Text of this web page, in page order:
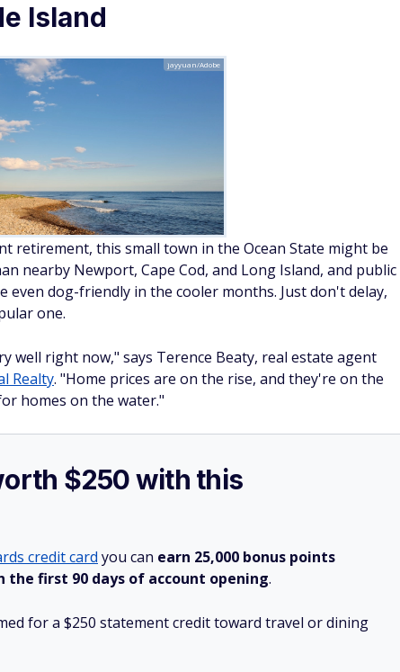
Island
jayyuan/Adobe
retirement, this small town in the Ocean State might be
nearby Newport, Cape Cod, and Long Island, and public
even dog-friendly in the cooler months. Just don't delay,
one.
well right now," says Terence Beaty, real estate agent
Realty. "Home prices are on the rise, and they're on the
homes on the water."
$250 with this
credit card you can earn 25,000 bonus points
the first 90 days of account opening.
for a $250 statement credit toward travel or dining